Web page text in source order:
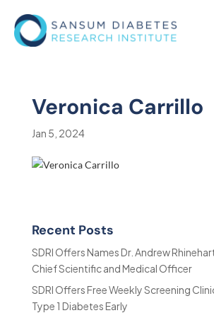
Veronica Carrillo
Jan 5, 2024
Recent Posts
SDRI Offers Names Dr. Andrew
Chief Scientific and Medical Officer
SDRI Offers Free Weekly Screening
Type 1 Diabetes Early